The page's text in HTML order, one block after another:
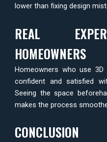
lower than fixing design
REAL
HOMEOWNERS
Homeowners who use
confident and satisfied
Seeing the space
makes the process
CONCLUSION